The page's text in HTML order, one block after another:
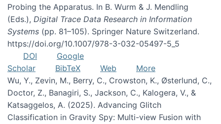
Probing the Apparatus. In B. Wurm & J. Mendling
(Eds.), Digital Trace Data Research in Information
Systems (pp. 81–105). Springer Nature Switzerland.
https://doi.org/10.1007/978-3-032-05497-5_5
DOI
Google
Scholar
BibTeX Web
More
Wu, Y., Zevin, M., Berry, C., Crowston, K., Østerlund, C.,
Doctor, Z., Banagiri, S., Jackson, C., Kalogera, V., &
Katsaggelos, A. (2025). Advancing Glitch
Classification in Gravity Spy: Multi-view Fusion with